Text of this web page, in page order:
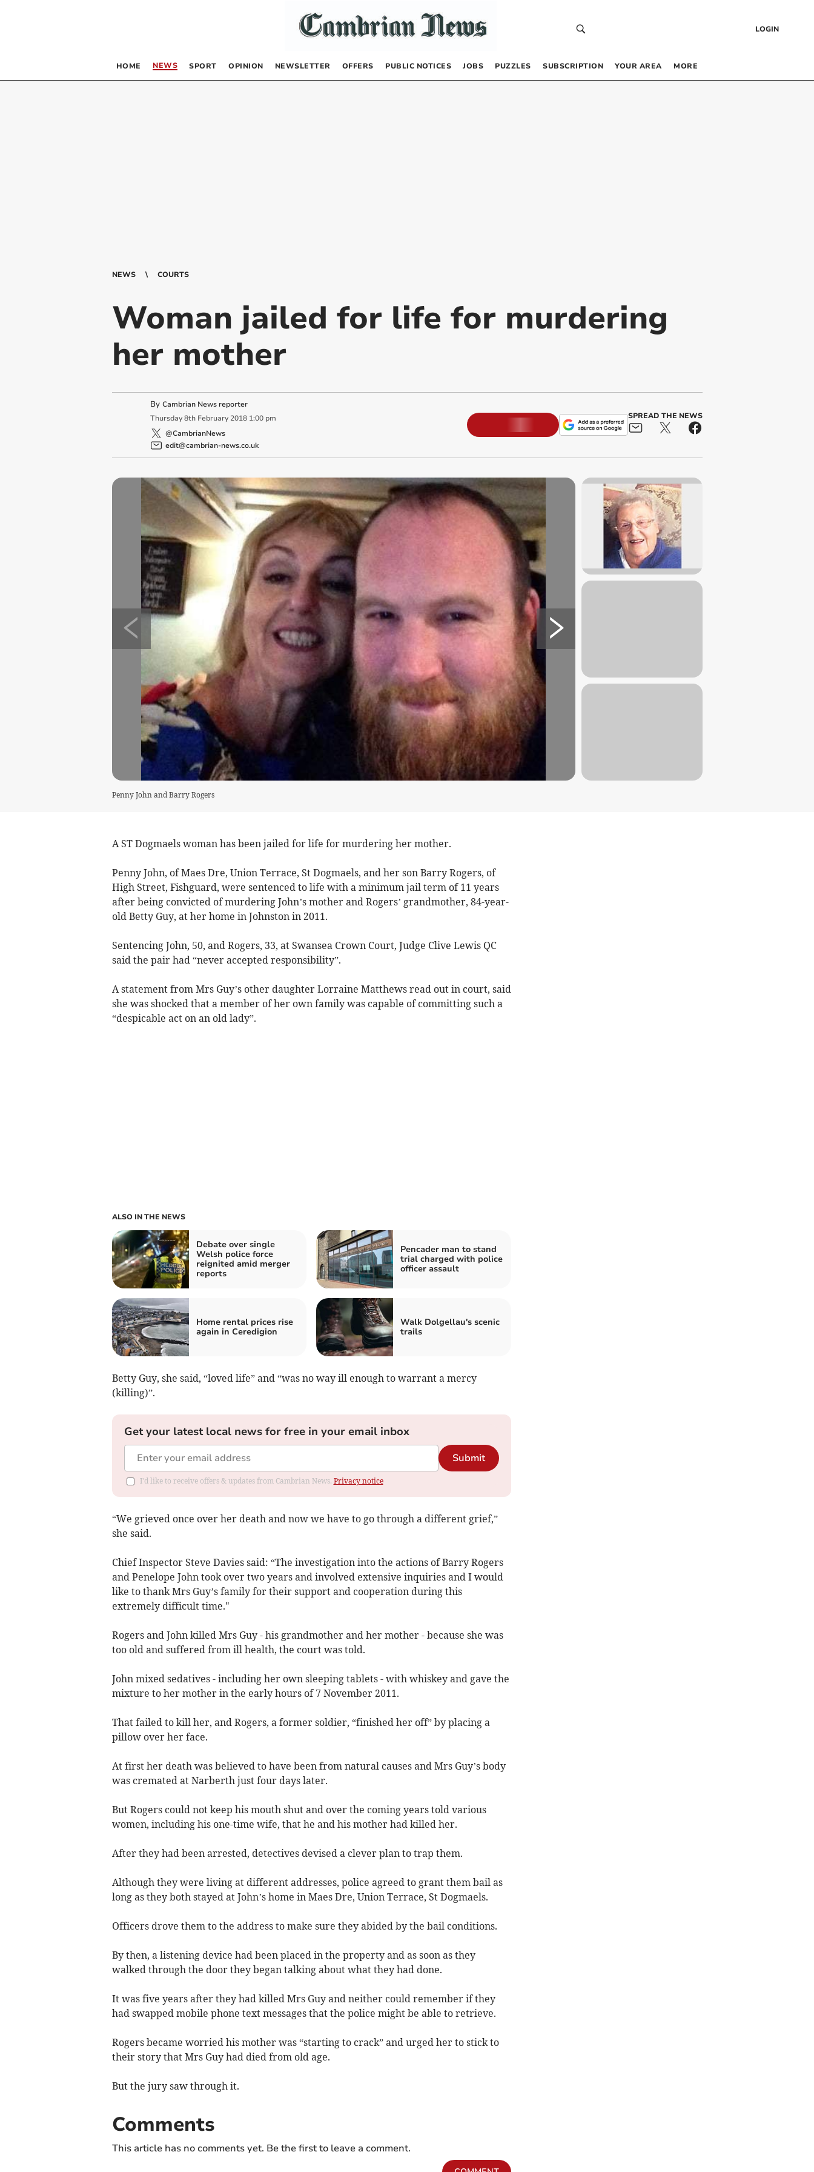
LOGIN
HOME NEWS SPORT OPINION NEWSLETTER OFFERS PUBLIC NOTICES JOBS PUZZLES SUBSCRIPTION YOUR AREA MORE
NEWS COURTS
Woman jailed for life for murdering
her mother
By Cambrian News reporter
Thursday 8th February 2018 1:00 pm
@CambrianNews
edit@cambrian-news.co.uk
SPREAD THE NEWS
Penny John and Barry Rogers
A ST Dogmaels woman has been jailed for life for murdering her mother.
Penny John, of Maes Dre, Union Terrace, St Dogmaels, and her son Barry Rogers, of
High Street, Fishguard, were sentenced to life with a minimum jail term of 11 years
after being convicted of murdering John’s mother and Rogers’ grandmother, 84-year-
old Betty Guy, at her home in Johnston in 2011.
Sentencing John, 50, and Rogers, 33, at Swansea Crown Court, Judge Clive Lewis QC
said the pair had “never accepted responsibility”.
A statement from Mrs Guy’s other daughter Lorraine Matthews read out in court, said
she was shocked that a member of her own family was capable of committing such a
“despicable act on an old lady”.
ALSO IN THE NEWS
Debate over single
Welsh police force
reignited amid merger
reports
Pencader man to stand
trial charged with police
officer assault
Home rental prices rise
again in Ceredigion
Walk Dolgellau's scenic
trails
Betty Guy, she said, “loved life” and “was no way ill enough to warrant a mercy
(killing)”.
Get your latest local news for free in your email inbox
Submit
I'd like to receive offers & updates from Cambrian News. Privacy notice
“We grieved once over her death and now we have to go through a different grief,”
she said.
Chief Inspector Steve Davies said: “The investigation into the actions of Barry Rogers
and Penelope John took over two years and involved extensive inquiries and I would
like to thank Mrs Guy’s family for their support and cooperation during this
extremely difficult time."
Rogers and John killed Mrs Guy - his grandmother and her mother - because she was
too old and suffered from ill health, the court was told.
John mixed sedatives - including her own sleeping tablets - with whiskey and gave the
mixture to her mother in the early hours of 7 November 2011.
That failed to kill her, and Rogers, a former soldier, “finished her off” by placing a
pillow over her face.
At first her death was believed to have been from natural causes and Mrs Guy’s body
was cremated at Narberth just four days later.
But Rogers could not keep his mouth shut and over the coming years told various
women, including his one-time wife, that he and his mother had killed her.
After they had been arrested, detectives devised a clever plan to trap them.
Although they were living at different addresses, police agreed to grant them bail as
long as they both stayed at John’s home in Maes Dre, Union Terrace, St Dogmaels.
Officers drove them to the address to make sure they abided by the bail conditions.
By then, a listening device had been placed in the property and as soon as they
walked through the door they began talking about what they had done.
It was five years after they had killed Mrs Guy and neither could remember if they
had swapped mobile phone text messages that the police might be able to retrieve.
Rogers became worried his mother was “starting to crack” and urged her to stick to
their story that Mrs Guy had died from old age.
But the jury saw through it.
Comments
This article has no comments yet. Be the first to leave a comment.